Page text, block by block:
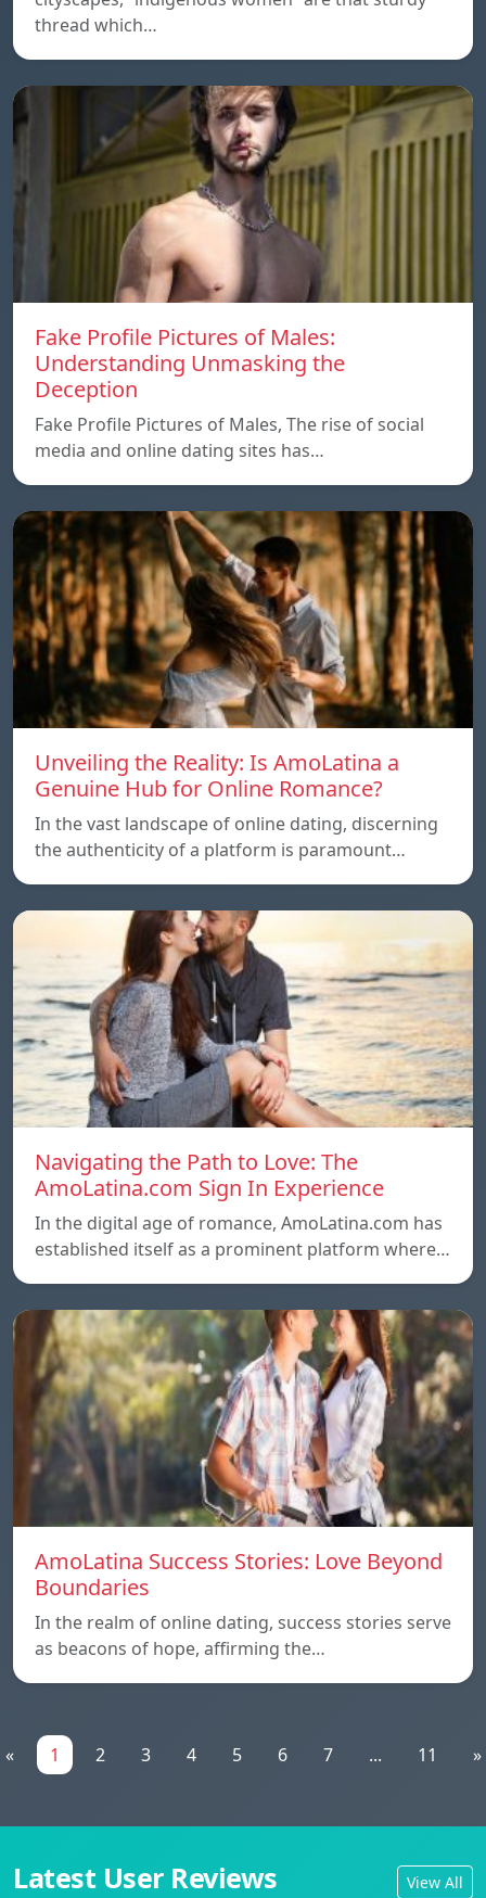
thread which…
Fake Profile Pictures of Males:
Understanding Unmasking the
Deception
Fake Profile Pictures of Males, The rise of social
media and online dating sites has…
Unveiling the Reality: Is AmoLatina a
Genuine Hub for Online Romance?
In the vast landscape of online dating, discerning
the authenticity of a platform is paramount…
Navigating the Path to Love: The
AmoLatina.com Sign In Experience
In the digital age of romance, AmoLatina.com has
established itself as a prominent platform where…
AmoLatina Success Stories: Love Beyond
Boundaries
In the realm of online dating, success stories serve
as beacons of hope, affirming the…
« 1 2 3 4 5 6 7 ... 11 »
Latest User Reviews View All